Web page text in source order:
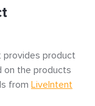
provides product
on the products
from LiveIntent